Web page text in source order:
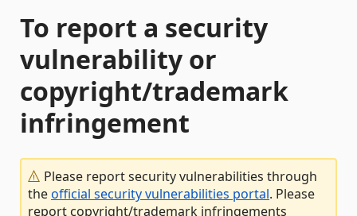
To report a security
vulnerability or
copyright/trademark
infringement
Please report security vulnerabilities through
theofficial security vulnerabilities portal. Please
report copyright/trademark infringements